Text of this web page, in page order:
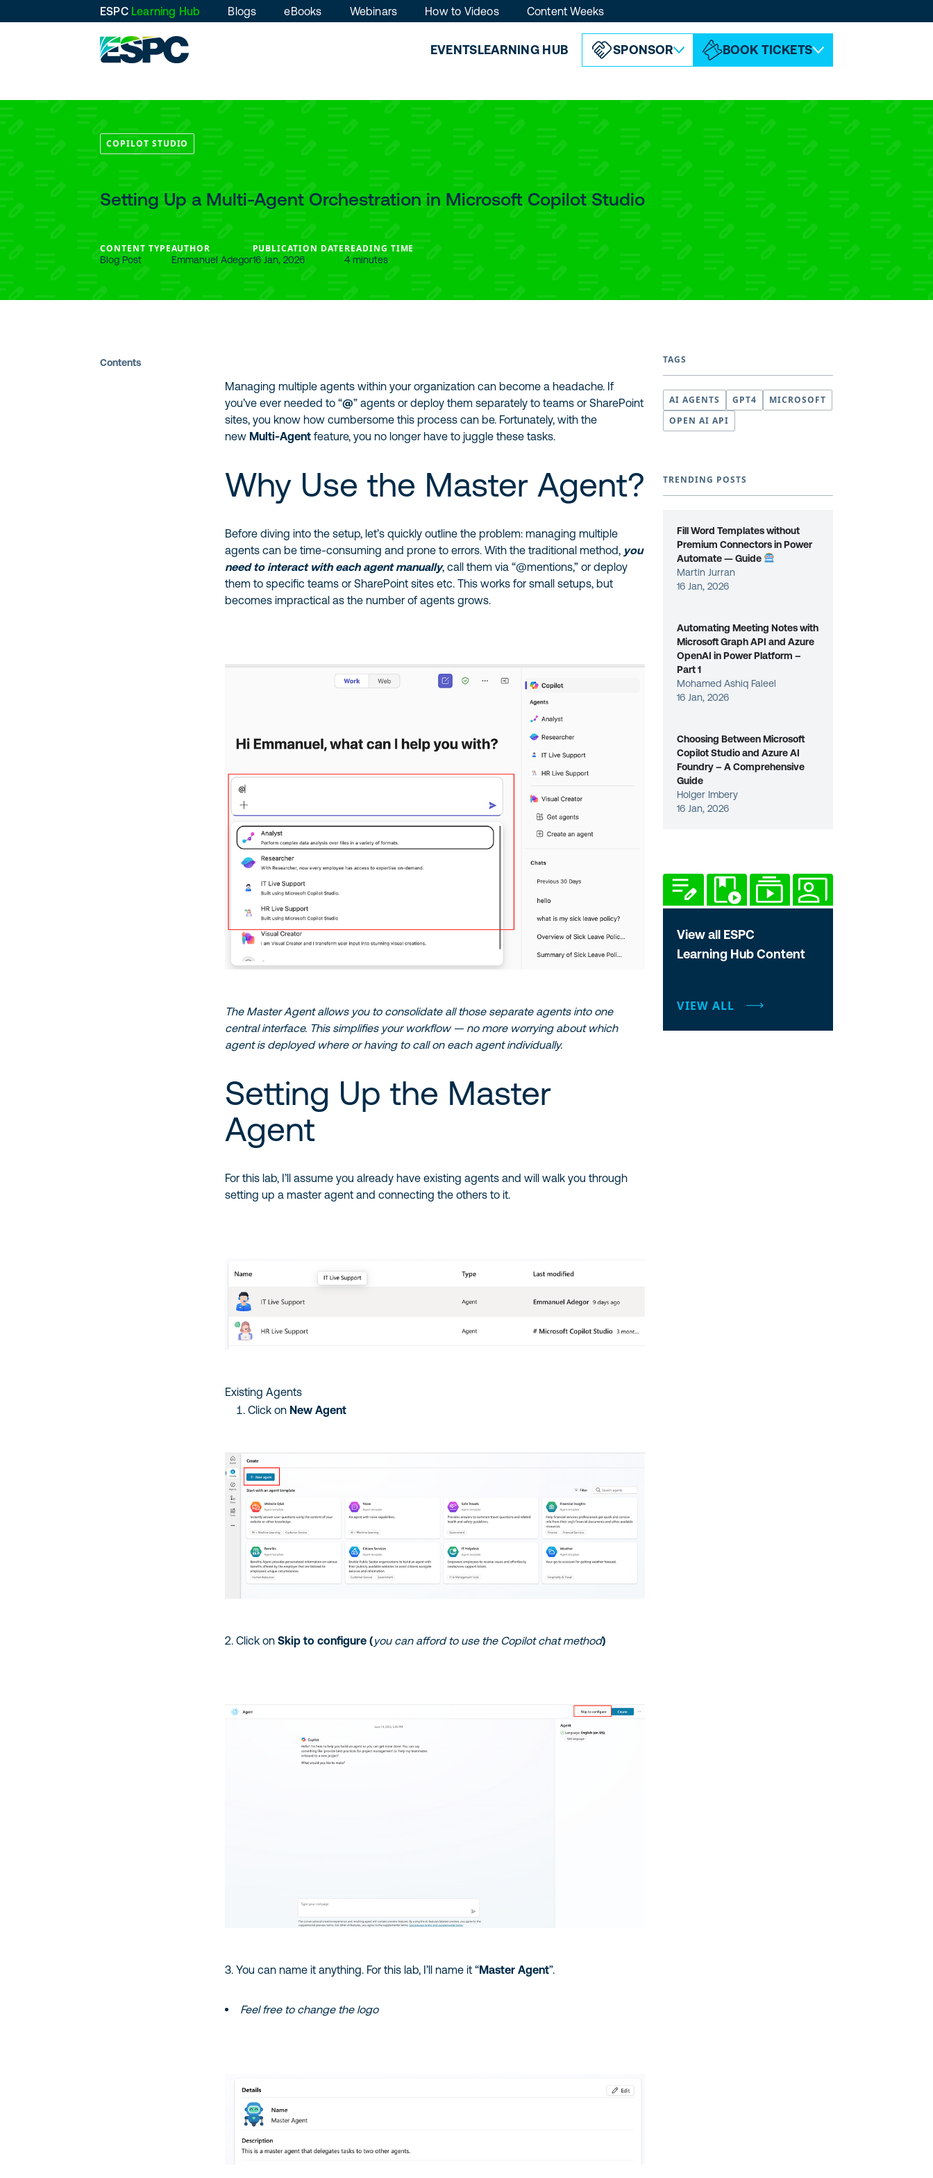
EVENTSLEARNING HUB SPONSOR BOOK TICKETS
ESPC Learning Hub Blogs eBooks Webinars How to Videos Content Weeks
COPILOT STUDIO
Setting Up a Multi-Agent Orchestration in Microsoft Copilot Studio
CONTENT TYPE
Blog Post
AUTHOR
Emmanuel Adegor
PUBLICATION DATE
16 Jan, 2026
READING TIME
4 minutes
Contents
Managing multiple agents within your organization can become a headache. If
you’ve ever needed to “@” agents or deploy them separately to teams or SharePoint
sites, you know how cumbersome this process can be. Fortunately, with the
new Multi-Agent feature, you no longer have to juggle these tasks.
Why Use the Master Agent?
Before diving into the setup, let’s quickly outline the problem: managing multiple
agents can be time-consuming and prone to errors. With the traditional method, you
need to interact with each agent manually, call them via “@mentions,” or deploy
them to specific teams or SharePoint sites etc. This works for small setups, but
becomes impractical as the number of agents grows.
The Master Agent allows you to consolidate all those separate agents into one
central interface. This simplifies your workflow — no more worrying about which
agent is deployed where or having to call on each agent individually.
Setting Up the Master
Agent
For this lab, I’ll assume you already have existing agents and will walk you through
setting up a master agent and connecting the others to it.
Existing Agents
Click on New Agent
2. Click onSkip to configure (you can afford to use the Copilot chat method)
3. You can name it anything. For this lab, I’ll name it “Master Agent”.
Feel free to change the logo
TAGS
AI AGENTS GPT4
MICROSOFT
OPEN AI API
TRENDING POSTS
Fill Word Templates without
Premium Connectors in Power
Automate — Guide
Martin Jurran
16 Jan, 2026
Automating Meeting Notes with
Microsoft Graph API and Azure
OpenAI in Power Platform –
Part 1
Mohamed Ashiq Faleel
16 Jan, 2026
Choosing Between Microsoft
Copilot Studio and Azure AI
Foundry – A Comprehensive
Guide
Holger Imbery
16 Jan, 2026
View all ESPC
Learning Hub Content
VIEW ALL